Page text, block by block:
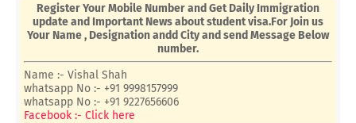
Register Your Mobile Number and Get Daily Immigration
update and Important News about student visa.For Join us
Your Name , Designation andd City and send Message Below
number.
Name :- Vishal Shah
whatsapp No :- +91 9998157999
whatsapp No :- +91 9227656606
Facebook :- Click here